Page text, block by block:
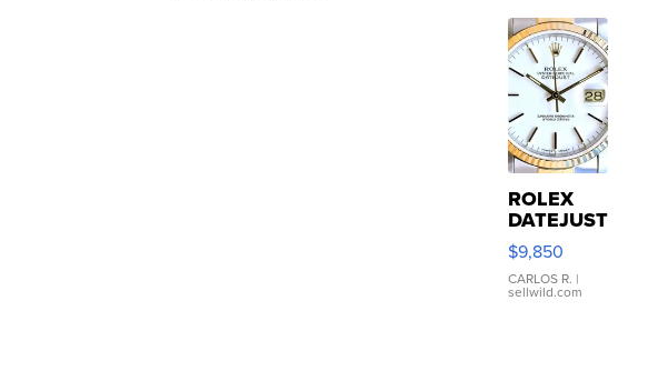
ROLEX
DATEJUST
16233
WHITE
DIAL
FLUTED
$9,850
CARLOS R. |
sellwild.com